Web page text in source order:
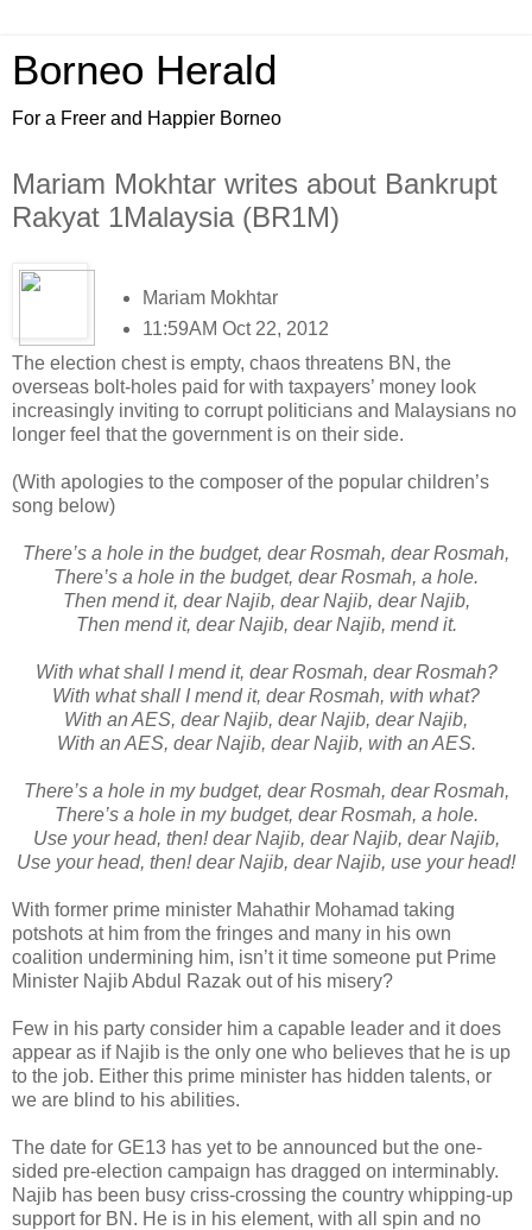
Borneo Herald
For a Freer and Happier Borneo
Mariam Mokhtar writes about Bankrupt
Rakyat 1Malaysia (BR1M)
Mariam Mokhtar
11:59AM Oct 22, 2012
The election chest is empty, chaos threatens BN, the
overseas bolt-holes paid for with taxpayers’ money look
increasingly inviting to corrupt politicians and Malaysians no
longer feel that the government is on their side.
(With apologies to the composer of the popular children’s
song below)
There’s a hole in the budget, dear Rosmah, dear Rosmah,
There’s a hole in the budget, dear Rosmah, a hole.
Then mend it, dear Najib, dear Najib, dear Najib,
Then mend it, dear Najib, dear Najib, mend it.
With what shall I mend it, dear Rosmah, dear Rosmah?
With what shall I mend it, dear Rosmah, with what?
With an AES, dear Najib, dear Najib, dear Najib,
With an AES, dear Najib, dear Najib, with an AES.
There’s a hole in my budget, dear Rosmah, dear Rosmah,
There’s a hole in my budget, dear Rosmah, a hole.
Use your head, then! dear Najib, dear Najib, dear Najib,
Use your head, then! dear Najib, dear Najib, use your head!
With former prime minister Mahathir Mohamad taking
potshots at him from the fringes and many in his own
coalition undermining him, isn’t it time someone put Prime
Minister Najib Abdul Razak out of his misery?
Few in his party consider him a capable leader and it does
appear as if Najib is the only one who believes that he is up
to the job. Either this prime minister has hidden talents, or
we are blind to his abilities.
The date for GE13 has yet to be announced but the one-
sided pre-election campaign has dragged on interminably.
Najib has been busy criss-crossing the country whipping-up
support for BN. He is in his element, with all spin and no